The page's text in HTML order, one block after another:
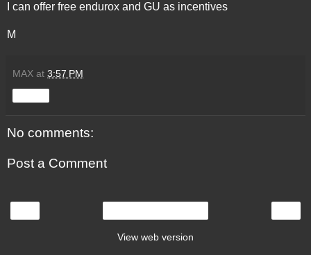
I can offer free endurox and GU as incentives
M
MAX at 3:57 PM
No comments:
Post a Comment
View web version